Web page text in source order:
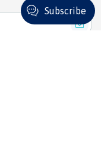
Subscribe